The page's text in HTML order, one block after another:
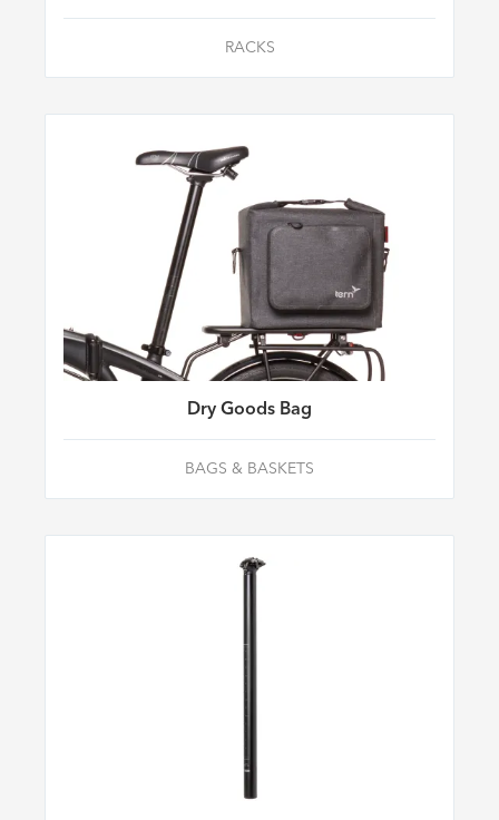
RACKS
Dry Goods Bag
BAGS & BASKETS